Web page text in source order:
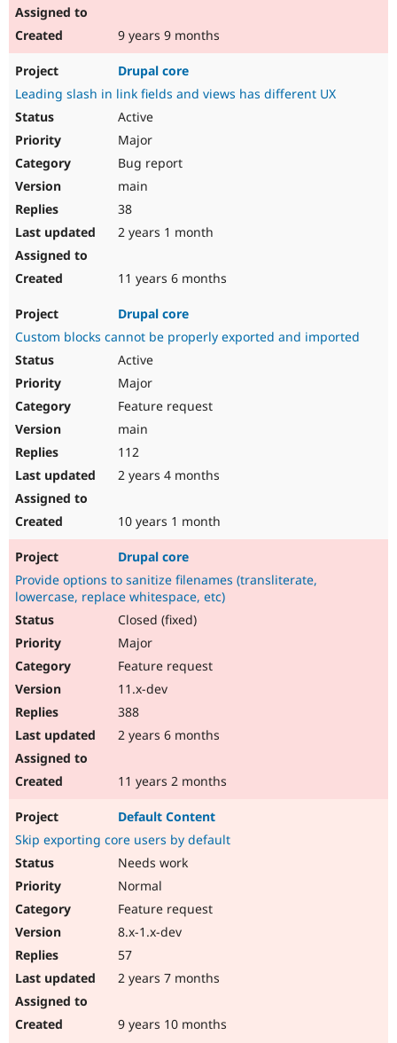
9 years 9 months
Drupal core
Leading slash in link fields and views has different UX
Active
Major
Bug report
main
38
2 years 1 month
11 years 6 months
Drupal core
Custom blocks cannot be properly exported and imported
Active
Major
Feature request
main
112
2 years 4 months
10 years 1 month
Drupal core
Provide options to sanitize filenames (transliterate,
lowercase, replace whitespace, etc)
Closed (fixed)
Major
Feature request
11.x-dev
388
2 years 6 months
11 years 2 months
Default Content
Skip exporting core users by default
Needs work
Normal
Feature request
8.x-1.x-dev
57
2 years 7 months
9 years 10 months